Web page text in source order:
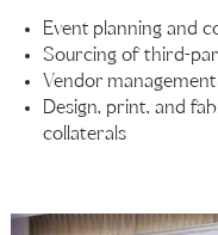
Event planning and
Sourcing of third-
Vendor management
Design, print, and
collaterals